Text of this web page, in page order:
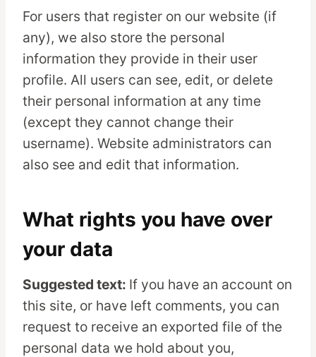
For users that register on our website (if
any), we also store the personal
information they provide in their user
profile. All users can see, edit, or delete
their personal information at any time
(except they cannot change their
username). Website administrators can
also see and edit that information.
What rights you have over
your data
Suggested text: If you have an account on
this site, or have left comments, you can
request to receive an exported file of the
personal data we hold about you,